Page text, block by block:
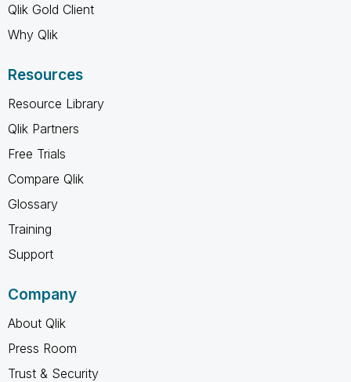
Qlik Gold Client
Why Qlik
Resources
Resource Library
Qlik Partners
Free Trials
Compare Qlik
Glossary
Training
Support
Company
About Qlik
Press Room
Trust & Security